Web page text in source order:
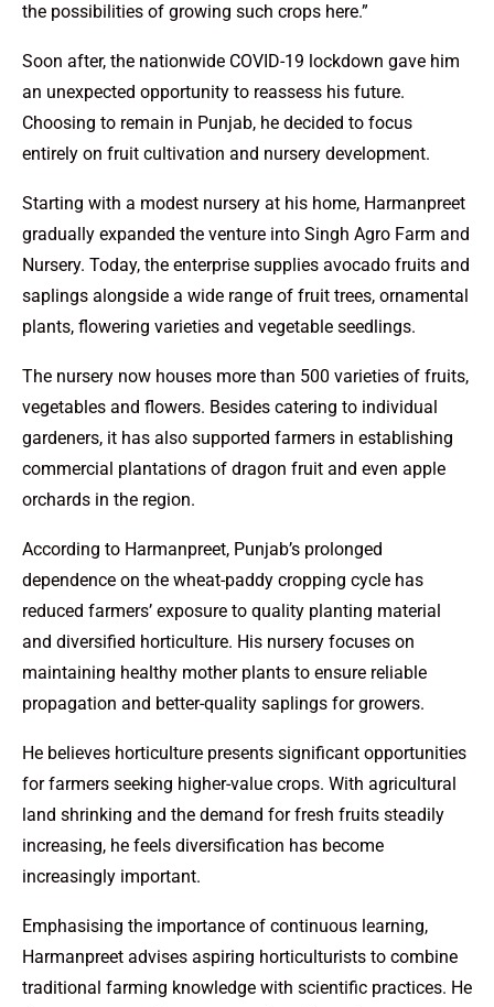
the possibilities of growing such crops here.”
Soon after, the nationwide COVID-19 lockdown gave him
an unexpected opportunity to reassess his future.
Choosing to remain in Punjab, he decided to focus
entirely on fruit cultivation and nursery development.
Starting with a modest nursery at his home, Harmanpreet
gradually expanded the venture into Singh Agro Farm and
Nursery. Today, the enterprise supplies avocado fruits and
saplings alongside a wide range of fruit trees, ornamental
plants, flowering varieties and vegetable seedlings.
The nursery now houses more than 500 varieties of fruits,
vegetables and flowers. Besides catering to individual
gardeners, it has also supported farmers in establishing
commercial plantations of dragon fruit and even apple
orchards in the region.
According to Harmanpreet, Punjab’s prolonged
dependence on the wheat-paddy cropping cycle has
reduced farmers’ exposure to quality planting material
and diversified horticulture. His nursery focuses on
maintaining healthy mother plants to ensure reliable
propagation and better-quality saplings for growers.
He believes horticulture presents significant opportunities
for farmers seeking higher-value crops. With agricultural
land shrinking and the demand for fresh fruits steadily
increasing, he feels diversification has become
increasingly important.
Emphasising the importance of continuous learning,
Harmanpreet advises aspiring horticulturists to combine
traditional farming knowledge with scientific practices. He